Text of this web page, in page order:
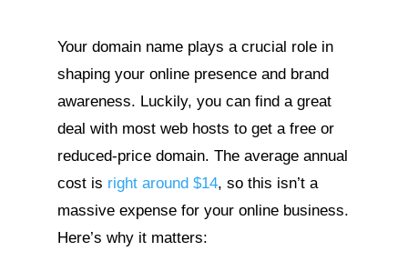
Your domain name plays a crucial role in
shaping your online presence and brand
awareness. Luckily, you can find a great
deal with most web hosts to get a free or
reduced-price domain. The average annual
cost is right around $14, so this isn’t a
massive expense for your online business.
Here’s why it matters: